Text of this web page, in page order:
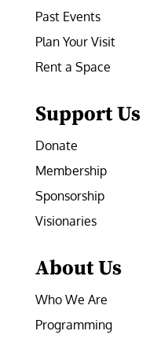
Past Events
Plan Your Visit
Rent a Space
Support Us
Donate
Membership
Sponsorship
Visionaries
About Us
Who We Are
Programming